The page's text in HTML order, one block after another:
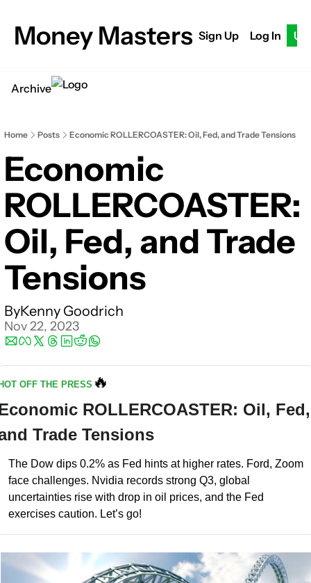
Money Masters Sign Up Log In
Archive
Home Posts Economic ROLLERCOASTER: Oil, Fed, and Trade Tensions
Economic
ROLLERCOASTER:
Oil, Fed, and Trade
Tensions
ByKenny Goodrich
Nov 22, 2023
OFF THE PRESS 🔥
ROLLERCOASTER: Oil, Fed,
Trade Tensions
The Dow dips 0.2% as Fed hints at higher rates. Ford, Zoom
face challenges. Nvidia records strong Q3, global
uncertainties rise with drop in oil prices, and the Fed
exercises caution. Let’s go!